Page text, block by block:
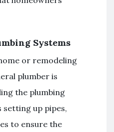
Systems
or remodeling
plumber is
the plumbing
setting up pipes,
to ensure the